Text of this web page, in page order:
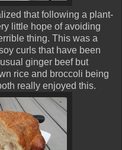
that following a plant-
little hope of avoiding
thing. This was a
curls that have been
ginger beef but
rice and broccoli being
really enjoyed this.